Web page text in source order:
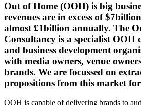
Out of Home (OOH) is big
revenues are in excess of
almost £1billion annually. The
Consultancy is a specialist OOH
and business development
with media owners, venue
brands. We are focussed on
propositions from this market
OOH is capable of delivering brands to